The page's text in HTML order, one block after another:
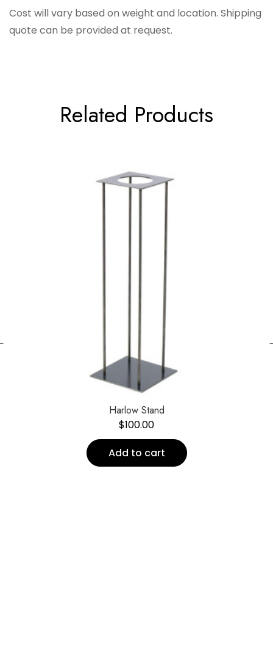
Cost will vary based on weight and location. Shipping
quote can be provided at request.
Accent Decor
Related Products
Harlow Stand
$100.00
Add to cart